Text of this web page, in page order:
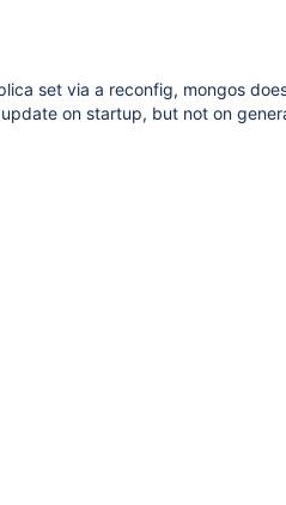
set via a reconfig, mongos
on startup, but not on